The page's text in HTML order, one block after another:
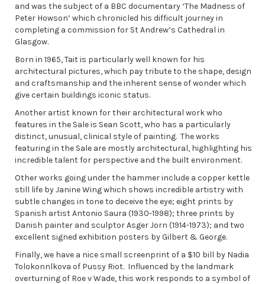
and was the subject of a BBC documentary ‘The Madness of
Peter Howson’ which chronicled his difficult journey in
completing a commission for St Andrew’s Cathedral in
Glasgow.
Born in 1965, Tait is particularly well known for his
architectural pictures, which pay tribute to the shape, design
and craftsmanship and the inherent sense of wonder which
give certain buildings iconic status.
Another artist known for their architectural work who
features in the Sale is Sean Scott, who has a particularly
distinct, unusual, clinical style of painting. The works
featuring in the Sale are mostly architectural, highlighting his
incredible talent for perspective and the built environment.
Other works going under the hammer include a copper kettle
still life by Janine Wing which shows incredible artistry with
subtle changes in tone to deceive the eye; eight prints by
Spanish artist Antonio Saura (1930-1998); three prints by
Danish painter and sculptor Asger Jorn (1914-1973); and two
excellent signed exhibition posters by Gilbert & George.
Finally, we have a nice small screenprint of a $10 bill by Nadia
Tolokonnlkova of Pussy Riot. Influenced by the landmark
overturning of Roe v Wade, this work responds to a symbol of